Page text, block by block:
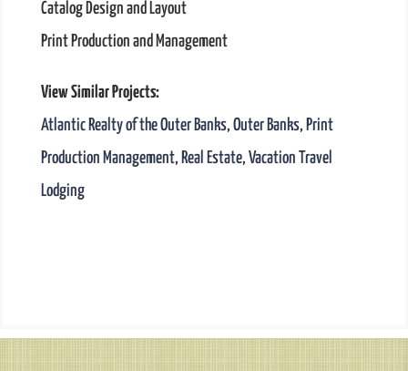
Catalog Design and Layout
Print Production and Management
View Similar Projects:
Atlantic Realty of the Outer Banks, Outer Banks, Print
Production Management, Real Estate, Vacation Travel
Lodging